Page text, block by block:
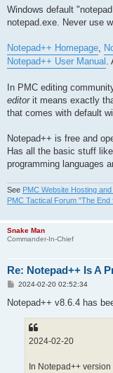
Windows default
notepad.exe. Never use
Notepad++ Homepage
Notepad++ User Manual
In PMC editing
editorit means exactly
that comes with default
Notepad++ is free and
Has all the basic stuff
programming languages
See PMC Website Hosting
PMC Tactical Forum "The
Snake Man
Commander-In-Chief
Re: Notepad++ Is A
P
s
2024-02-20 02:52:34
Notepad++ v8.6.4 has
2024-02-20
In Notepad++